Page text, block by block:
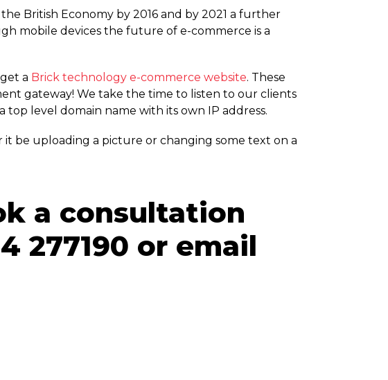
British Economy by 2016 and by 2021 a further
mobile devices the future of e-commerce is a
a Brick technology e-commerce website. These
gateway! We take the time to listen to our clients
level domain name with its own IP address.
be uploading a picture or changing some text on a
a consultation
277190 or email